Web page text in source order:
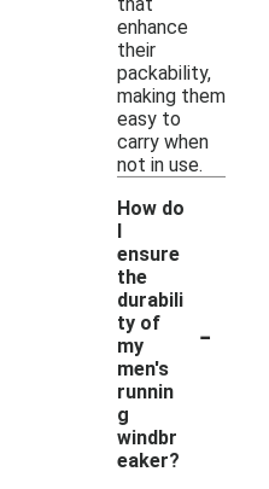
enhance
their
packability,
making them
easy to
carry when
not in use.
How do
I
ensure
the
durabili
ty of
my
men's
runnin
g
windbr
eaker?
-